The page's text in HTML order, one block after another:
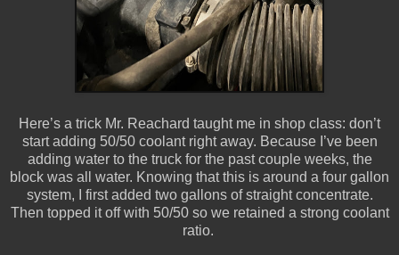
Here’s a trick Mr. Reachard taught me in shop class: don’t
start adding 50/50 coolant right away. Because I’ve been
adding water to the truck for the past couple weeks, the
block was all water. Knowing that this is around a four gallon
system, I first added two gallons of straight concentrate.
Then topped it off with 50/50 so we retained a strong coolant
ratio.